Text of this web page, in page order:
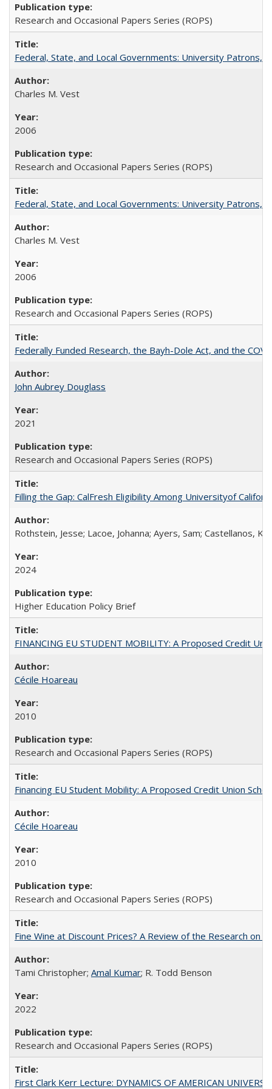
Research and Occasional Papers Series (ROPS)
Federal, State, and Local Governments: University Patrons,
Charles M. Vest
2006
Research and Occasional Papers Series (ROPS)
Federal, State, and Local Governments: University Patrons,
Charles M. Vest
2006
Research and Occasional Papers Series (ROPS)
Federally Funded Research, the Bayh-Dole Act, and the
John Aubrey Douglass
2021
Research and Occasional Papers Series (ROPS)
Filling the Gap: CalFresh Eligibility Among Universityof
Rothstein, Jesse; Lacoe, Johanna; Ayers, Sam; Castellanos,
2024
Higher Education Policy Brief
FINANCING EU STUDENT MOBILITY: A Proposed Credit
Cécile Hoareau
2010
Research and Occasional Papers Series (ROPS)
Financing EU Student Mobility: A Proposed Credit Union
Cécile Hoareau
2010
Research and Occasional Papers Series (ROPS)
Fine Wine at Discount Prices? A Review of the Research on
Tami Christopher; Amal Kumar; R. Todd Benson
2022
Research and Occasional Papers Series (ROPS)
First Clark Kerr Lecture: DYNAMICS OF AMERICAN